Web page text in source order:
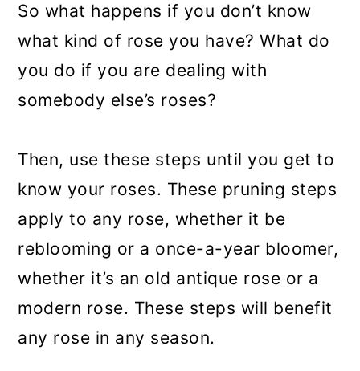
So what happens if you don’t know
what kind of rose you have? What do
you do if you are dealing with
somebody else’s roses?
Then, use these steps until you get to
know your roses. These pruning steps
apply to any rose, whether it be
reblooming or a once-a-year bloomer,
whether it’s an old antique rose or a
modern rose. These steps will benefit
any rose in any season.